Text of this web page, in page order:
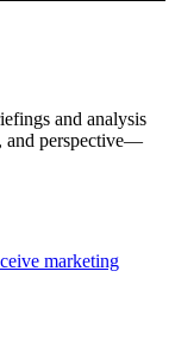
and analysis
and perspective—
marketing